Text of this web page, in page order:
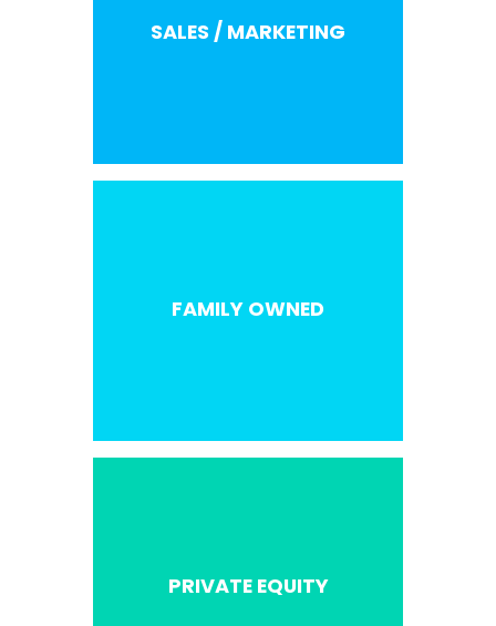
SALES / MARKETING
FAMILY OWNED
PRIVATE EQUITY